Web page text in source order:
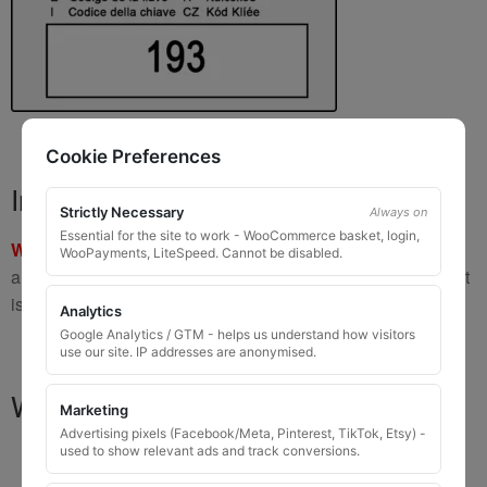
Important Warning
WARNING:If you have a key number that starts with 8 or 9
and is8 to 10 digits long, please do not order this item as it
is
not the correct key
What You Will Receive
1 replacement locking wheel nut key
Cookie Preferences
Strictly Necessary Always on
Essential for the site to work - WooCommerce basket, login,
WooPayments, LiteSpeed. Cannot be disabled.
Analytics
Google Analytics / GTM - helps us understand how visitors
use our site. IP addresses are anonymised.
Marketing
Advertising pixels (Facebook/Meta, Pinterest, TikTok, Etsy) -
used to show relevant ads and track conversions.